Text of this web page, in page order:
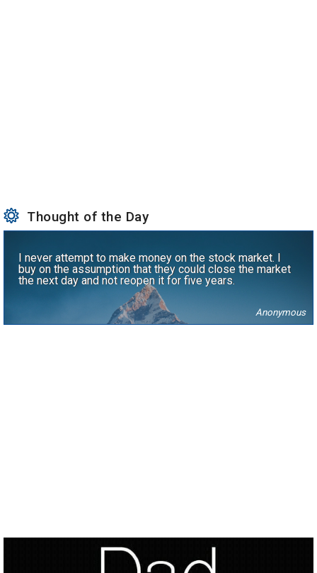
Thought of the Day
I never attempt to make money on the stock market. I
buy on the assumption that they could close the market
the next day and not reopen it for five years.
Anonymous